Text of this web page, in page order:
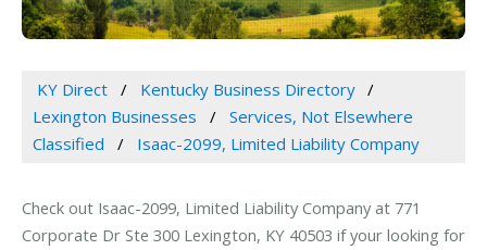
KY Direct
Kentucky Business Directory
Lexington Businesses
Services, Not Elsewhere
Classified
Isaac-2099, Limited Liability Company
Check out Isaac-2099, Limited Liability Company at 771
Corporate Dr Ste 300 Lexington, KY 40503 if your looking for